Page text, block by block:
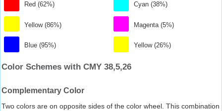
Red (62%)
Yellow (86%)
Blue (95%)
Cyan (38%)
Magenta (5%)
Yellow (26%)
Color Schemes with CMY 38,5,26
Complementary Color
Two colors are on opposite sides of the color wheel. This combination